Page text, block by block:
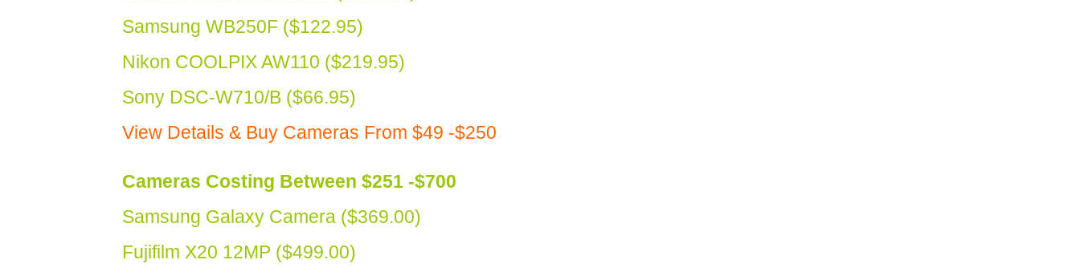
Samsung WB250F ($122.95)
Nikon COOLPIX AW110 ($219.95)
Sony DSC-W710/B ($66.95)
View Details & Buy Cameras From $49 -$250
Cameras Costing Between $251 -$700
Samsung Galaxy Camera ($369.00)
Fujifilm X20 12MP ($499.00)